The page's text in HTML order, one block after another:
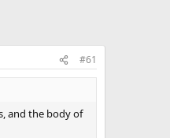
#61
and the body of